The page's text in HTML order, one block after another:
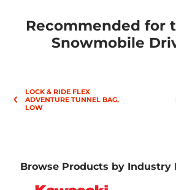
Recommended for
Snowmobile
LOCK & RIDE FLEX
ADVENTURE TUNNEL BAG,
LOW
Browse Products by Industry